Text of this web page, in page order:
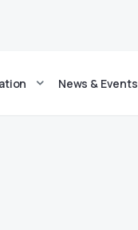
News & Events